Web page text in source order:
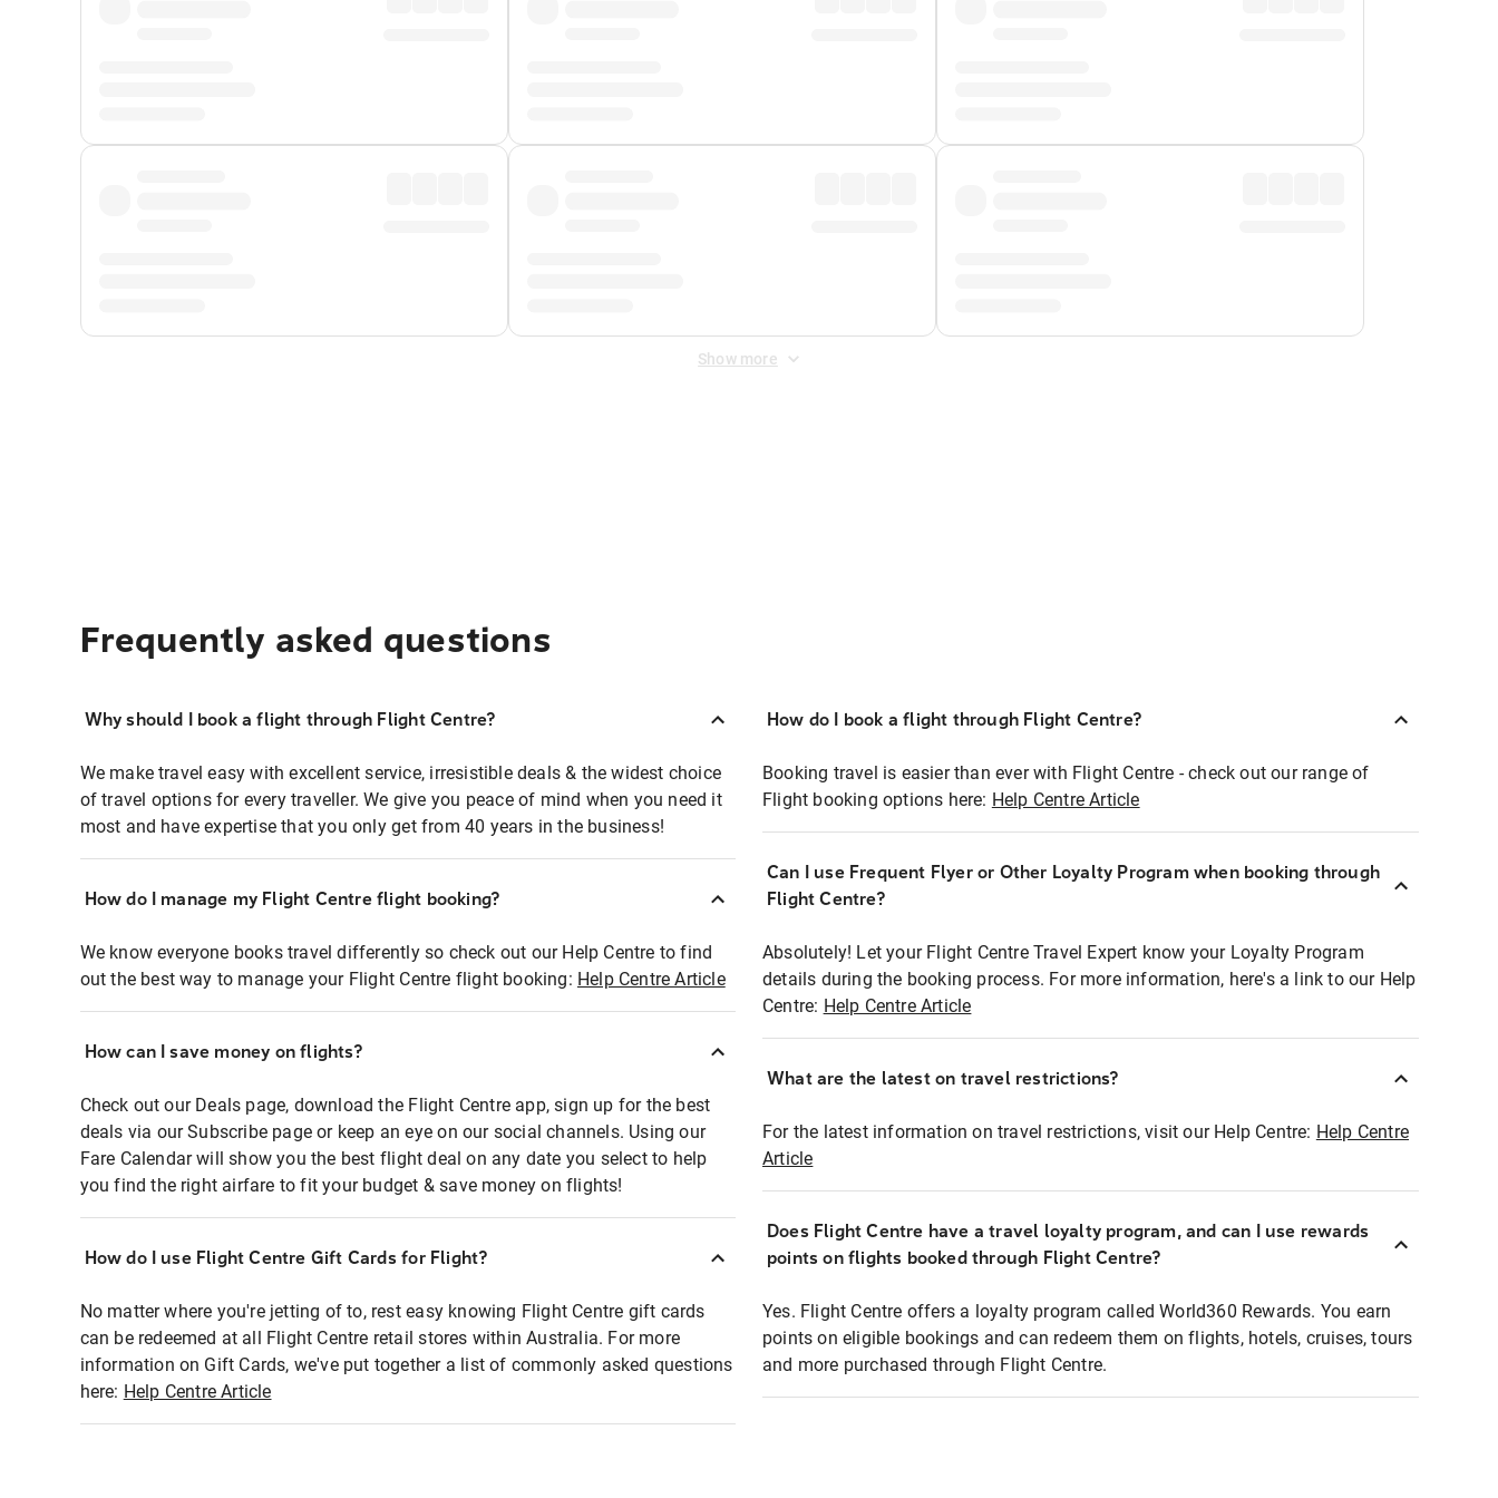
Show more
Frequently asked questions
Why should I book a flight through Flight Centre?
We make travel easy with excellent service, irresistible deals & the widest choice
of travel options for every traveller. We give you peace of mind when you need it
most and have expertise that you only get from 40 years in the business!
How do I manage my Flight Centre flight booking?
We know everyone books travel differently so check out our Help Centre to find
out the best way to manage your Flight Centre flight booking: Help Centre Article
How can I save money on flights?
Check out our Deals page, download the Flight Centre app, sign up for the best
deals via our Subscribe page or keep an eye on our social channels. Using our
Fare Calendar will show you the best flight deal on any date you select to help
you find the right airfare to fit your budget & save money on flights!
How do I use Flight Centre Gift Cards for Flight?
No matter where you're jetting of to, rest easy knowing Flight Centre gift cards
can be redeemed at all Flight Centre retail stores within Australia. For more
information on Gift Cards, we've put together a list of commonly asked questions
here: Help Centre Article
How do I book a flight through Flight Centre?
Booking travel is easier than ever with Flight Centre - check out our range of
Flight booking options here: Help Centre Article
Can I use Frequent Flyer or Other Loyalty Program when booking through
Flight Centre?
Absolutely! Let your Flight Centre Travel Expert know your Loyalty Program
details during the booking process. For more information, here's a link to our Help
Centre: Help Centre Article
What are the latest on travel restrictions?
For the latest information on travel restrictions, visit our Help Centre: Help Centre
Article
Does Flight Centre have a travel loyalty program, and can I use rewards
points on flights booked through Flight Centre?
Yes. Flight Centre offers a loyalty program called World360 Rewards. You earn
points on eligible bookings and can redeem them on flights, hotels, cruises, tours
and more purchased through Flight Centre.